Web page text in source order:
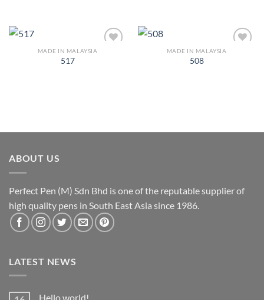
MADE IN MALAYSIA
517
MADE IN MALAYSIA
508
ABOUT US
Perfect Pen (M) Sdn Bhd is one of the reputable supplier of
high quality pens in South East Asia since 1986.
LATEST NEWS
Hello world!